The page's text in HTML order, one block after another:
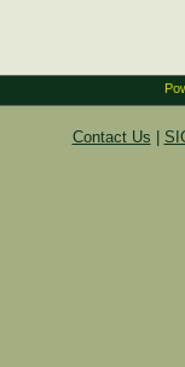
Contact Us